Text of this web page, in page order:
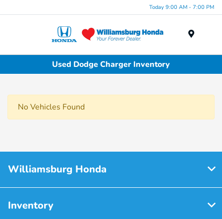
Today 9:00 AM - 7:00 PM
Used Dodge Charger Inventory
No Vehicles Found
Williamsburg Honda
Inventory